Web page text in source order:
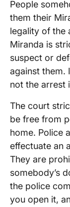
People
them their
legality of the
Miranda is
suspect or
against them.
not the arrest
The court
be free from
home. Police
effectuate an
They are
somebody’s
the police
you open it,